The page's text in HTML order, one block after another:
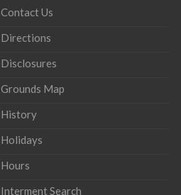
Contact Us
Directions
Disclosures
Grounds Map
History
Holidays
Hours
Interment Search